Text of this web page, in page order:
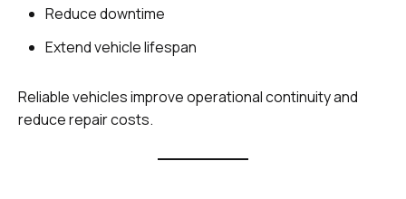
Reduce downtime
Extend vehicle lifespan
Reliable vehicles improve operational continuity and
reduce repair costs.